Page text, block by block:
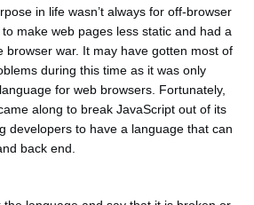
in life wasn’t always for off-browser
make web pages less static and had a
browser war. It may have gotten most of
during this time as it was only
for web browsers. Fortunately,
along to break JavaScript out of its
developers to have a language that can
back end.